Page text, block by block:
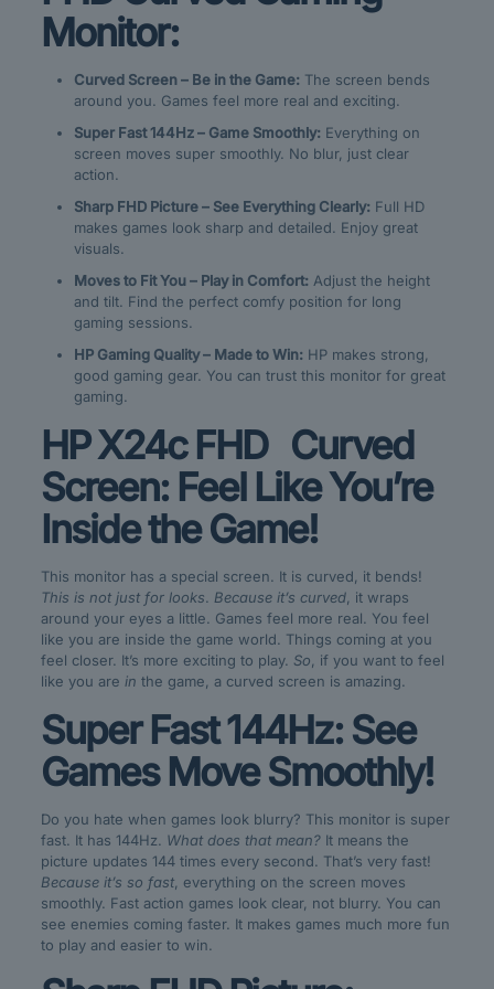
Monitor:
Curved Screen – Be in the Game: The screen bends
around you. Games feel more real and exciting.
Super Fast 144Hz – Game Smoothly: Everything on
screen moves super smoothly. No blur, just clear
action.
Sharp FHD Picture – See Everything Clearly: Full HD
makes games look sharp and detailed. Enjoy great
visuals.
Moves to Fit You – Play in Comfort: Adjust the height
and tilt. Find the perfect comfy position for long
gaming sessions.
HP Gaming Quality – Made to Win: HP makes strong,
good gaming gear. You can trust this monitor for great
gaming.
HP X24c FHD Curved
Screen: Feel Like You’re
Inside the Game!
This monitor has a special screen. It is curved, it bends!
This is not just for looks. Because it’s curved, it wraps
around your eyes a little. Games feel more real. You feel
like you are inside the game world. Things coming at you
feel closer. It’s more exciting to play. So , if you want to feel
like you are in the game, a curved screen is amazing.
Super Fast 144Hz: See
Games Move Smoothly!
Do you hate when games look blurry? This monitor is super
fast. It has 144Hz. What does that mean?It means the
picture updates 144 times every second. That’s very fast!
Because it’s so fast, everything on the screen moves
smoothly. Fast action games look clear, not blurry. You can
see enemies coming faster. It makes games much more fun
to play and easier to win.